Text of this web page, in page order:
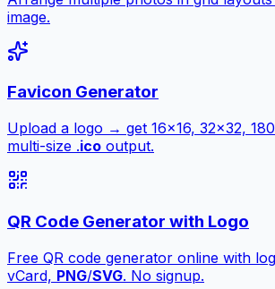
image.
Favicon Generator
Upload a logo → get 16×16, 32×32,
multi-size .ico output.
QR Code Generator with Logo
Free QR code generator online with
vCard, PNG/SVG. No signup.